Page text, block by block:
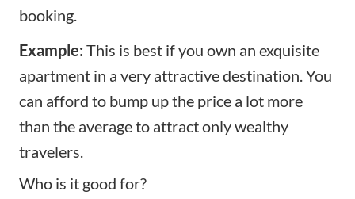
booking.
Example: This is best if you own an exquisite
apartment in a very attractive destination. You
can afford to bump up the price a lot more
than the average to attract only wealthy
travelers.
Who is it good for?